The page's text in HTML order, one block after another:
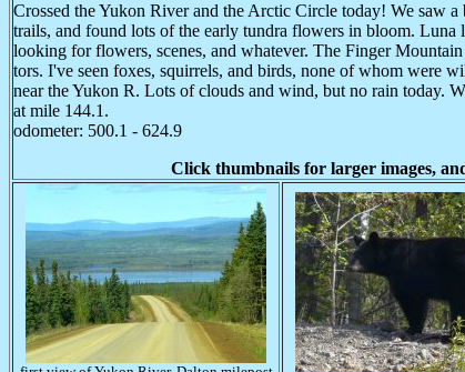
Crossed the Yukon River and the Arctic Circle today! We saw
trails, and found lots of the early tundra flowers in bloom.
looking for flowers, scenes, and whatever. The Finger
tors. I've seen foxes, squirrels, and birds, none of whom were
near the Yukon R. Lots of clouds and wind, but no rain today.
at mile 144.1.
odometer: 500.1 - 624.9
Click thumbnails for larger images,